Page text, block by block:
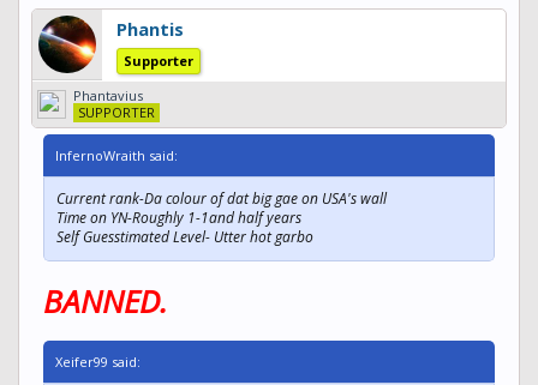
Phantis
Supporter
Phantavius
SUPPORTER
InfernoWraith said:
Current rank-Da colour of dat big gae on USA's wall
Time on YN-Roughly 1-1and half years
Self Guesstimated Level- Utter hot garbo
BANNED.
Xeifer99 said: